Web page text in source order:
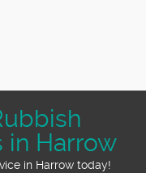
in Harrow
in Harrow today!